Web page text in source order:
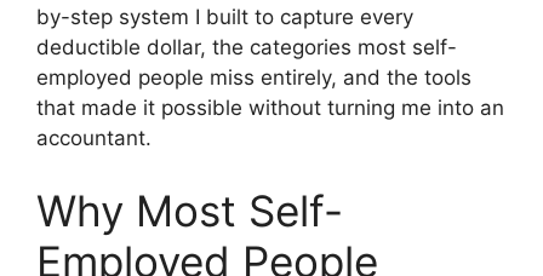
by-step system I built to capture every
deductible dollar, the categories most self-
employed people miss entirely, and the tools
that made it possible without turning me into an
accountant.
Why Most Self-
Employed People